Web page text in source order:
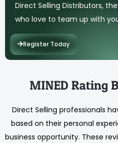
Direct Selling Distributors,
who love to team up with
Register Today
MINED Rating
Direct Selling professionals
based on their personal
business opportunity. These